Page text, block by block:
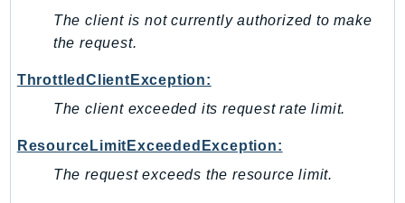
SagemakerJobRuntime
SageMakerMetrics
Schemas
Script
The client is not currently authorized to make
the request.
ThrottledClientException:
The client exceeded its request rate limit.
ResourceLimitExceededException:
The request exceeds the resource limit.